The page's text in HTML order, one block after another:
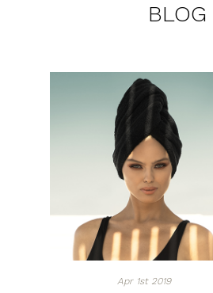
BLOG
Apr 1st 2019